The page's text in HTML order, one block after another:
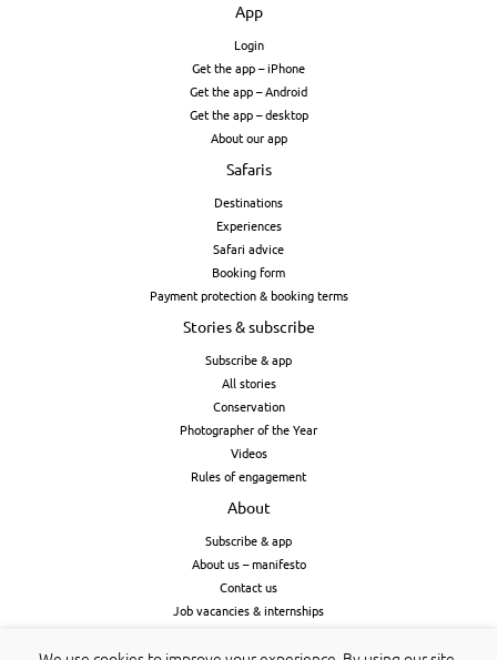
App
Login
Get the app – iPhone
Get the app – Android
Get the app – desktop
About our app
Safaris
Destinations
Experiences
Safari advice
Booking form
Payment protection & booking terms
Stories & subscribe
Subscribe & app
All stories
Conservation
Photographer of the Year
Videos
Rules of engagement
About
Subscribe & app
About us – manifesto
Contact us
Job vacancies & internships